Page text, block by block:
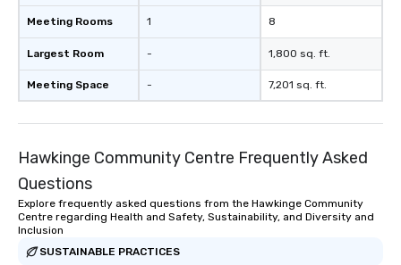
Meeting Rooms
Largest Room
Meeting Space
1
-
-
8
1,800 sq. ft.
7,201 sq. ft.
Hawkinge Community Centre Frequently Asked
Questions
Explore frequently asked questions from the Hawkinge Community
Centre regarding Health and Safety, Sustainability, and Diversity and
Inclusion
SUSTAINABLE PRACTICES